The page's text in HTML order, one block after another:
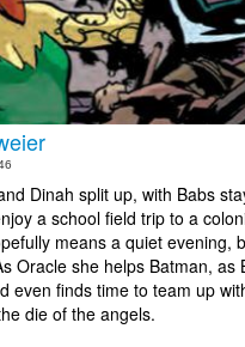
Dinah split up, with Babs
a school field trip to a
means a quiet evening,
Oracle she helps Batman, as
even finds time to team up
die of the angels.